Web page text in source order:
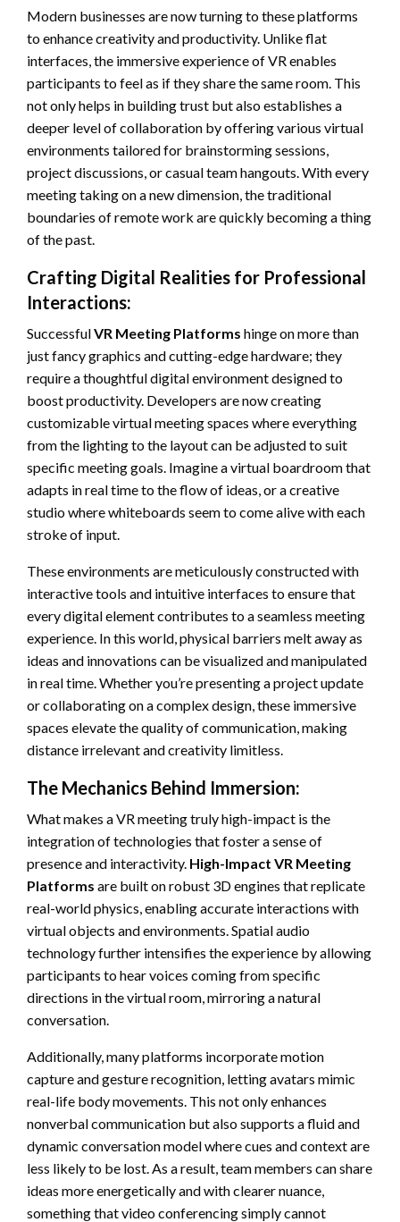
Modern businesses are now turning to these platforms
to enhance creativity and productivity. Unlike flat
interfaces, the immersive experience of VR enables
participants to feel as if they share the same room. This
not only helps in building trust but also establishes a
deeper level of collaboration by offering various virtual
environments tailored for brainstorming sessions,
project discussions, or casual team hangouts. With every
meeting taking on a new dimension, the traditional
boundaries of remote work are quickly becoming a thing
of the past.
Crafting Digital Realities for Professional
Interactions:
SuccessfulVR Meeting Platforms hinge on more than
just fancy graphics and cutting-edge hardware; they
require a thoughtful digital environment designed to
boost productivity. Developers are now creating
customizable virtual meeting spaces where everything
from the lighting to the layout can be adjusted to suit
specific meeting goals. Imagine a virtual boardroom that
adapts in real time to the flow of ideas, or a creative
studio where whiteboards seem to come alive with each
stroke of input.
These environments are meticulously constructed with
interactive tools and intuitive interfaces to ensure that
every digital element contributes to a seamless meeting
experience. In this world, physical barriers melt away as
ideas and innovations can be visualized and manipulated
in real time. Whether you’re presenting a project update
or collaborating on a complex design, these immersive
spaces elevate the quality of communication, making
distance irrelevant and creativity limitless.
The Mechanics Behind Immersion:
What makes a VR meeting truly high-impact is the
integration of technologies that foster a sense of
presence and interactivity. High-Impact VR Meeting
Platforms are built on robust 3D engines that replicate
real-world physics, enabling accurate interactions with
virtual objects and environments. Spatial audio
technology further intensifies the experience by allowing
participants to hear voices coming from specific
directions in the virtual room, mirroring a natural
conversation.
Additionally, many platforms incorporate motion
capture and gesture recognition, letting avatars mimic
real-life body movements. This not only enhances
nonverbal communication but also supports a fluid and
dynamic conversation model where cues and context are
less likely to be lost. As a result, team members can share
ideas more energetically and with clearer nuance,
something that video conferencing simply cannot